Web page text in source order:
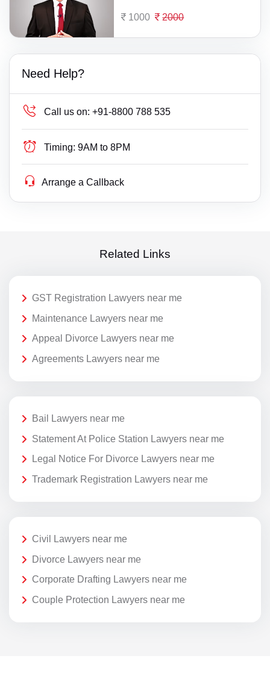
1000 2000
Need Help?
Call us on: +91-8800 788 535
Timing: 9AM to 8PM
Arrange a Callback
Related Links
GST Registration Lawyers near me
Maintenance Lawyers near me
Appeal Divorce Lawyers near me
Agreements Lawyers near me
Bail Lawyers near me
Statement At Police Station Lawyers near me
Legal Notice For Divorce Lawyers near me
Trademark Registration Lawyers near me
Civil Lawyers near me
Divorce Lawyers near me
Corporate Drafting Lawyers near me
Couple Protection Lawyers near me